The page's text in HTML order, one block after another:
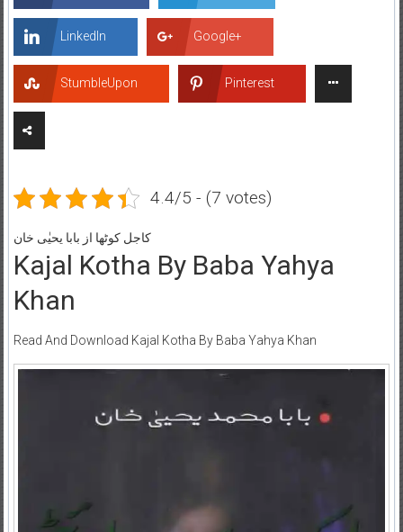
LinkedIn Google+
StumbleUpon Pinterest
4.4/5 - (7 votes)
کاجل کوٹھا از بابا یحیٰی خان
Kajal Kotha By Baba Yahya
Khan
Read And Download Kajal Kotha By Baba Yahya Khan